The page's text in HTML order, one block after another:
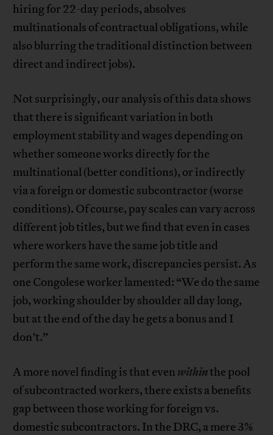
hiring for 22-day periods, absolves
multinationals of contractual obligations, while
also blurring the traditional distinction between
direct and indirect jobs).
Not surprisingly, our analysis of this data shows
that there is significant variation in both
employment stability and wages depending on
whether someone works directly for the
multinational (better conditions), or indirectly
via a foreign or domestic subcontractor (worse
conditions). Of course, pay scales can vary across
different job titles, but we find that even in cases
where workers have the same job title and
perform the same work, discrepancies persist. As
one Congolese worker lamented: “We do the same
job, working shoulder by shoulder all day long,
but at the end of the day he gets a bonus and I
don’t.”
A more novel finding is that even withinthe pool
of subcontracted workers, there exists a benefits
gap between those working for foreign vs.
domestic subcontractors. In the DRC, a mere 3%